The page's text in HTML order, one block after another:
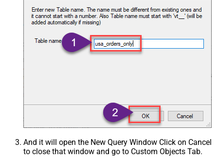
And it will open the New Query Window Click on Cancel
to close that window and go to Custom Objects Tab.